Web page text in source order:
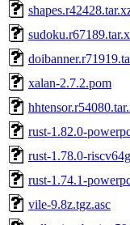
xalan-2.7.2.pom
rust-1.82.0-
rust-1.78.0-
rust-1.74.1-
vile-9.8z.tgz.asc